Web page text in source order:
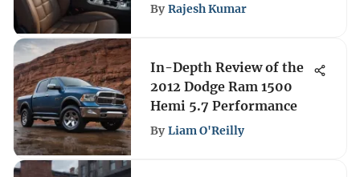
By Rajesh Kumar
In-Depth Review of the
2012 Dodge Ram 1500
Hemi 5.7 Performance
By Liam O'Reilly